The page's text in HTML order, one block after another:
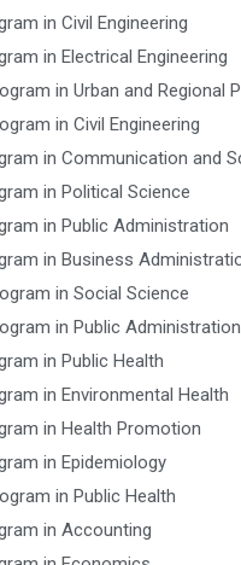
in Civil Engineering
in Electrical Engineering
in Urban and Regional
in Civil Engineering
in Communication and
in Political Science
in Public Administration
in Business
in Social Science
in Public Administration
in Public Health
in Environmental Health
in Health Promotion
in Epidemiology
in Public Health
in Accounting